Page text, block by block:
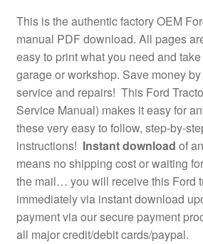
This is the authentic factory OEM
manual PDF download. All pages
easy to print what you need and
garage or workshop. Save money
service and repairs! This Ford
Service Manual) makes it easy for
these very easy to follow, step-by-
instructions! Instant download of
means no shipping cost or waiting
the mail… you will receive this Ford
immediately via instant download
payment via our secure payment
all major credit/debit cards/paypal.